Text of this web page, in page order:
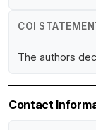
COI
The authors
Contact